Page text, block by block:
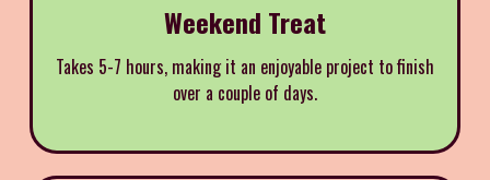
Weekend Treat
Takes 5-7 hours, making it an enjoyable project to finish
over a couple of days.